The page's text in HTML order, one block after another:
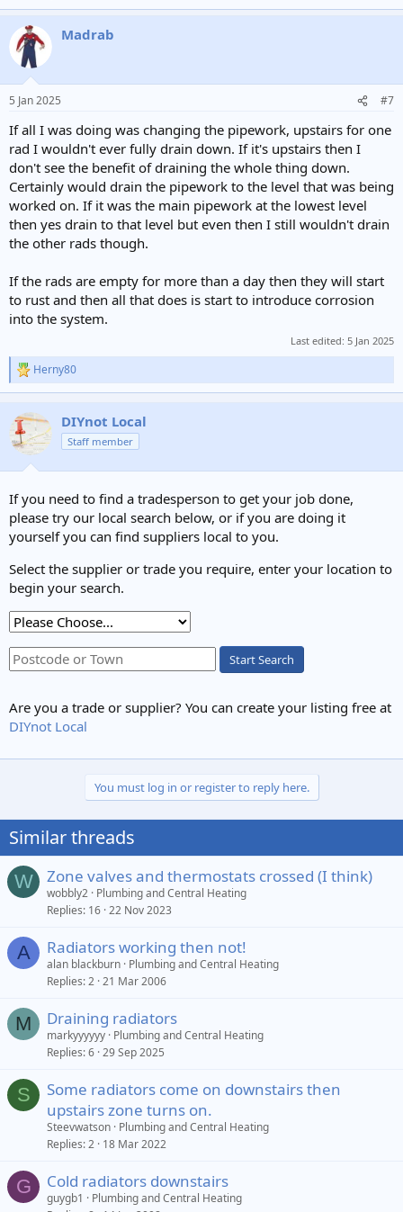
Madrab
5 Jan 2025 #7
If all I was doing was changing the pipework, upstairs for one
rad I wouldn't ever fully drain down. If it's upstairs then I
don't see the benefit of draining the whole thing down.
Certainly would drain the pipework to the level that was being
worked on. If it was the main pipework at the lowest level
then yes drain to that level but even then I still wouldn't drain
the other rads though.
If the rads are empty for more than a day then they will start
to rust and then all that does is start to introduce corrosion
into the system.
Last edited: 5 Jan 2025
R
e
c
t
i
n
:
Herny80
DIYnot Local
Staff member
If you need to find a tradesperson to get your job done,
please try our local search below, or if you are doing it
yourself you can find suppliers local to you.
Select the supplier or trade you require, enter your location to
begin your search.
Start Search
Are you a trade or supplier? You can create your listing free at
DIYnot Local
You must log in or register to reply here.
Similar threads
W Zone valves and thermostats crossed (I think)
wobbly2 Plumbing and Central Heating
Replies 16 22 Nov 2023
A Radiators working then not!
alan blackburn Plumbing and Central Heating
Replies 2 21 Mar 2006
M Draining radiators
markyyyyyy Plumbing and Central Heating
Replies 6 29 Sep 2025
S
Some radiators come on downstairs then
upstairs zone turns on.
Steevwatson Plumbing and Central Heating
Replies 2 18 Mar 2022
G Cold radiators downstairs
guygb1
Plumbing and Central Heating